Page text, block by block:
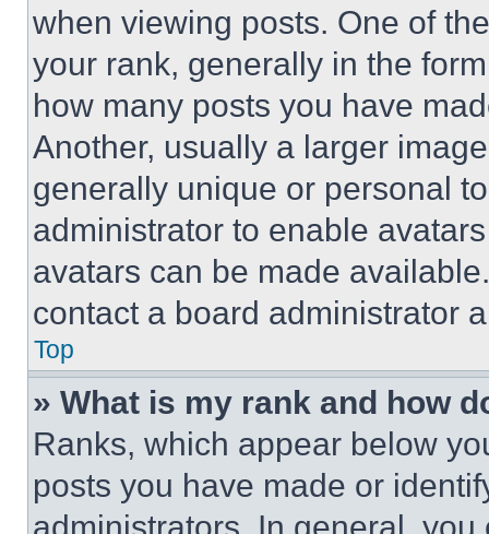
when viewing posts. One of
your rank, generally in the
how many posts you have
Another, usually a larger
generally unique or personal
administrator to enable
avatars can be made
contact a board administrator
Top
» What is my rank and how
Ranks, which appear below
posts you have made or